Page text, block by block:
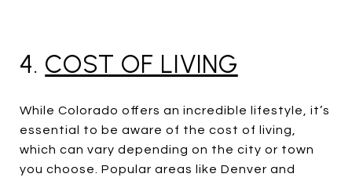
4. COST OF LIVING
While Colorado offers an incredible lifestyle, it’s
essential to be aware of the cost of living,
which can vary depending on the city or town
you choose. Popular areas like Denver and